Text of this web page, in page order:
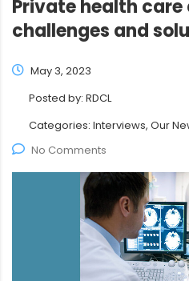
Private health care
challenges and
May 3, 2023
Posted by: RDCL
Categories: Interviews, Our
No Comments